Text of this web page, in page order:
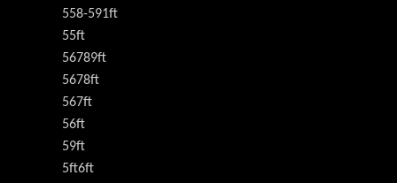
558-591ft
55ft
56789ft
5678ft
567ft
56ft
59ft
5ft6ft